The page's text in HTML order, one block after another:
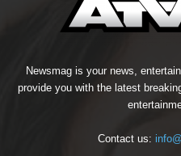
Newsmag is your news,
provide you with the latest
Contact us: